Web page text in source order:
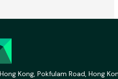
Kong, Pokfulam Road, Hong